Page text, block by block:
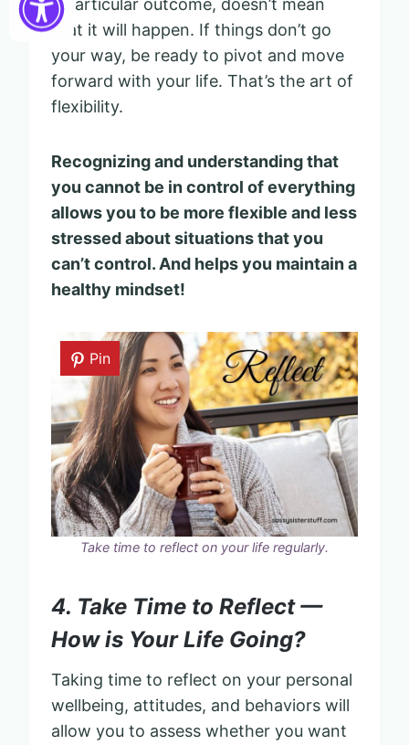
a particular outcome, doesn’t mean
that it will happen. If things don’t go
your way, be ready to pivot and move
forward with your life. That’s the art of
flexibility.
Recognizing and understanding that
you cannot be in control of everything
allows you to be more flexible and less
stressed about situations that you
can’t control. And helps you maintain a
healthy mindset!
Pin
Take time to reflect on your life regularly.
4. Take Time to Reflect —
How is Your Life Going?
Taking time to reflect on your personal
wellbeing, attitudes, and behaviors will
allow you to assess whether you want